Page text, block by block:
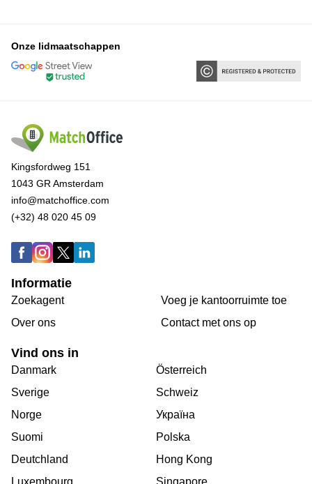
Onze lidmaatschappen
Kingsfordweg 151
1043 GR Amsterdam
info@matchoffice.com
(+32) 48 020 45 09
Informatie
Zoekagent
Over ons
Voeg je kantoorruimte toe
Сontact met ons op
Vind ons in
Danmark
Sverige
Norge
Suomi
Deutchland
Österreich
Schweiz
Україна
Polska
Hong Kong